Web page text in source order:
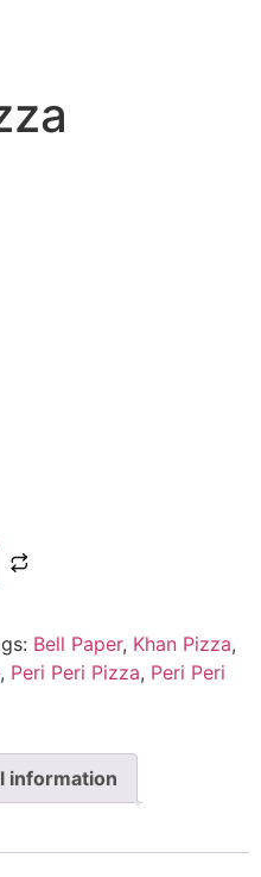
Bell Paper, Khan Pizza,
, Peri Peri Pizza, Peri Peri
information